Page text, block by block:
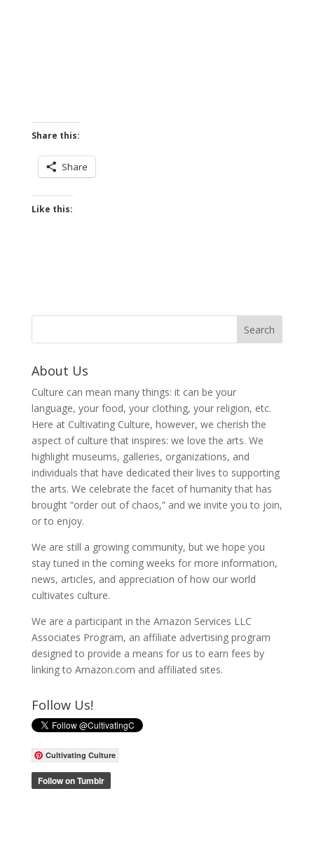
Share this:
Share
Like this:
About Us
Culture can mean many things: it can be your
language, your food, your clothing, your religion, etc.
Here at Cultivating Culture, however, we cherish the
aspect of culture that inspires: we love the arts. We
highlight museums, galleries, organizations, and
individuals that have dedicated their lives to supporting
the arts. We celebrate the facet of humanity that has
brought “order out of chaos,” and we invite you to join,
or to enjoy.
We are still a growing community, but we hope you
stay tuned in the coming weeks for more information,
news, articles, and appreciation of how our world
cultivates culture.
We are a participant in the Amazon Services LLC
Associates Program, an affiliate advertising program
designed to provide a means for us to earn fees by
linking to Amazon.com and affiliated sites.
Follow Us!
Cultivating Culture